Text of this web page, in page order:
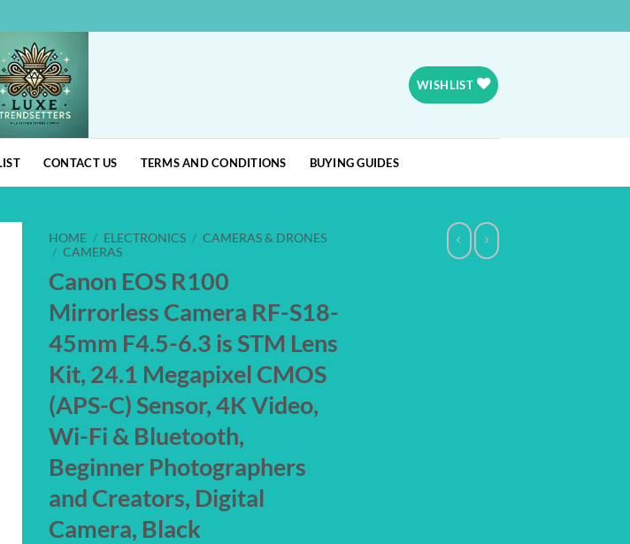
WISHLIST
CONTACT US TERMS AND CONDITIONS BUYING GUIDES
HOME / ELECTRONICS / CAMERAS & DRONES
/ CAMERAS
Canon EOS R100
Mirrorless Camera RF-S18-
45mm F4.5-6.3 is STM Lens
Kit, 24.1 Megapixel CMOS
(APS-C) Sensor, 4K Video,
Wi-Fi & Bluetooth,
Beginner Photographers
and Creators, Digital
Camera, Black